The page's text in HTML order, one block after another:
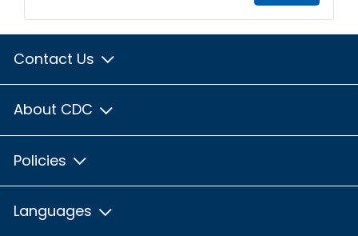
Contact Us
About CDC
Policies
Languages